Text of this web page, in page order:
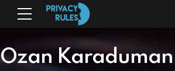
Ozan Karaduman